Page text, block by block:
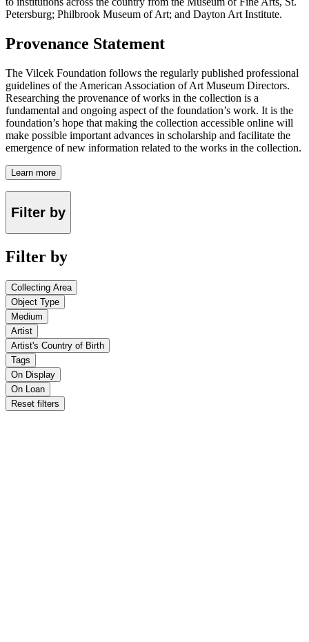
Petersburg; Philbrook Museum of Art; and Dayton Art Institute.
Provenance Statement
The Vilcek Foundation follows the regularly published professional
guidelines of the American Association of Art Museum Directors.
Researching the provenance of works in the collection is a
fundamental and ongoing aspect of the foundation’s work. It is the
foundation’s hope that making the collection accessible online will
make possible important advances in scholarship and facilitate the
emergence of new information related to the works in the collection.
Learn more
Filter by
Filter by
Collecting Area
Object Type
Medium
Artist
Artist's Country of Birth
Tags
On Display
On Loan
Reset filters